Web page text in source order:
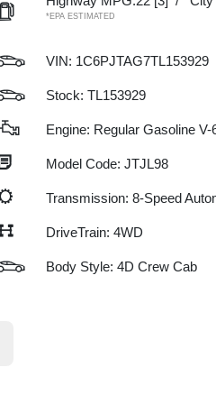
*EPA ESTIMATED
VIN: 1C6PJTAG7TL153929
Stock: TL153929
Engine: Regular Gasoline V-
Model Code: JTJL98
Transmission: 8-Speed
DriveTrain: 4WD
Body Style: 4D Crew Cab